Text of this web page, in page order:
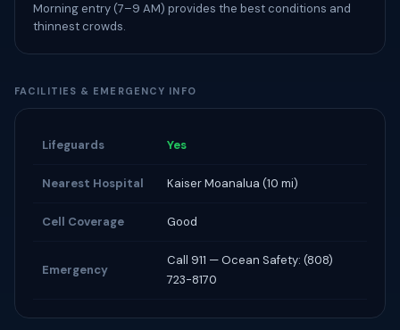
Morning entry (7–9 AM) provides the best conditions and
thinnest crowds.
FACILITIES & EMERGENCY INFO
Lifeguards Yes
Nearest Hospital Kaiser Moanalua (10 mi)
Cell Coverage Good
Emergency
Call 911 — Ocean Safety: (808)
723-8170